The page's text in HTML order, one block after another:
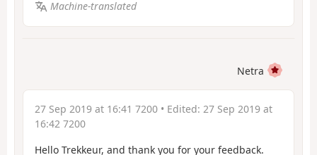
Machine-translated
Netra
27 Sep 2019 at 16:41 7200 • Edited: 27 Sep 2019 at
16:42 7200
Hello Trekkeur, and thank you for your feedback.